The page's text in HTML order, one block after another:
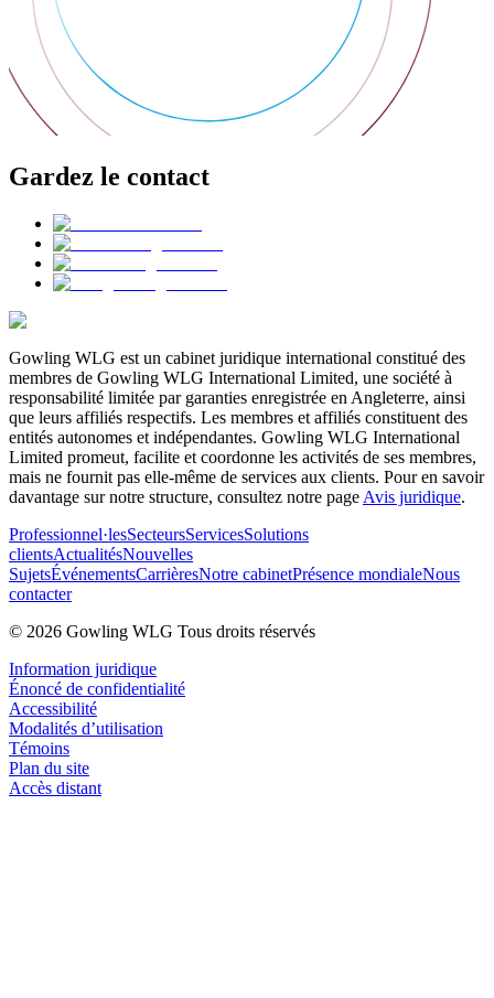
Gardez le contact
Gowling WLG est un cabinet juridique international constitué des
membres de Gowling WLG International Limited, une société à
responsabilité limitée par garanties enregistrée en Angleterre, ainsi
que leurs affiliés respectifs. Les membres et affiliés constituent des
entités autonomes et indépendantes. Gowling WLG International
Limited promeut, facilite et coordonne les activités de ses membres,
mais ne fournit pas elle-même de services aux clients. Pour en savoir
davantage sur notre structure, consultez notre page Avis juridique.
Professionnel·lesSecteursServicesSolutions
clientsActualitésNouvelles
SujetsÉvénementsCarrièresNotre cabinetPrésence mondialeNous
contacter
© 2026 Gowling WLG Tous droits réservés
Information juridique
Énoncé de confidentialité
Accessibilité
Modalités d’utilisation
Témoins
Plan du site
Accès distant